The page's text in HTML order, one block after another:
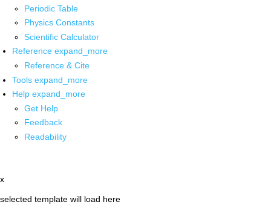
Periodic Table
Physics Constants
Scientific Calculator
Reference expand_more
Reference & Cite
Tools expand_more
Help expand_more
Get Help
Feedback
Readability
x
selected template will load here